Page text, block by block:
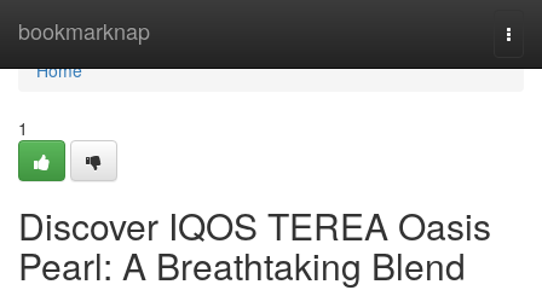
bookmarknap
Home
Home
1
Discover IQOS TEREA Oasis
Pearl: A Breathtaking Blend